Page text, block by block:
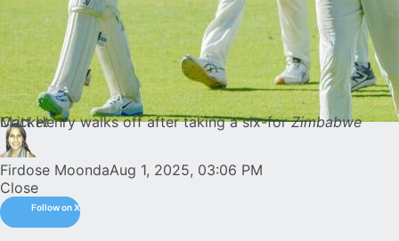
Matt Henry walks off after taking a six-for
Zimbabwe Cricket
Firdose MoondaAug 1, 2025, 03:06 PM
Close
Follow on X